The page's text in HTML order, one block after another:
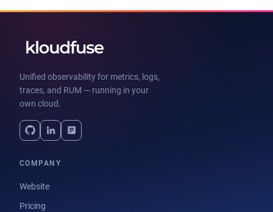
Unified observability for metrics, logs,
traces, and RUM — running in your
own cloud.
COMPANY
Website
Pricing